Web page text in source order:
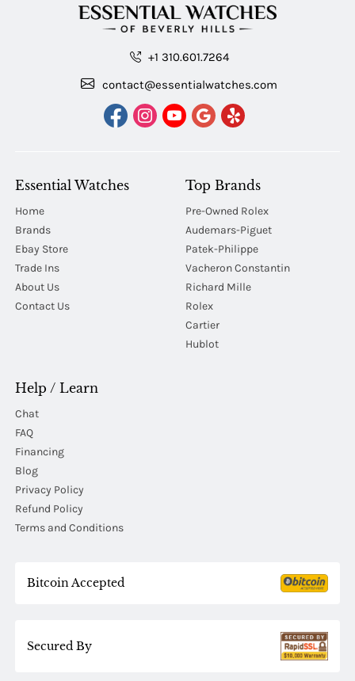
+1 310.601.7264
contact@essentialwatches.com
Essential Watches
Home
Brands
Ebay Store
Trade Ins
About Us
Contact Us
Top Brands
Pre-Owned Rolex
Audemars-Piguet
Patek-Philippe
Vacheron Constantin
Richard Mille
Rolex
Cartier
Hublot
Help / Learn
Chat
FAQ
Financing
Blog
Privacy Policy
Refund Policy
Terms and Conditions
Bitcoin Accepted
Secured By